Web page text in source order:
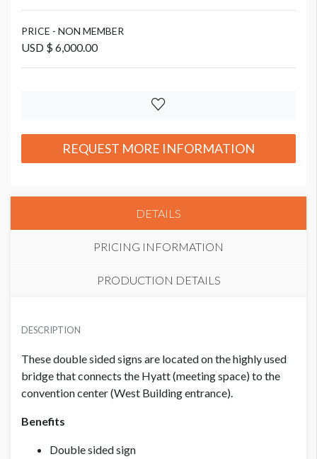
PRICE - NON MEMBER
USD $ 6,000.00
REQUEST MORE INFORMATION
DETAILS
PRICING INFORMATION
PRODUCTION DETAILS
91.625”W x 14"H
USD $ 4,500.00
PRICE - NON MEMBER
USD $ 6,000.00
DESCRIPTION
These double sided signs are located on the highly used
bridge that connects the Hyatt (meeting space) to the
convention center (West Building entrance).
Benefits
Double sided sign